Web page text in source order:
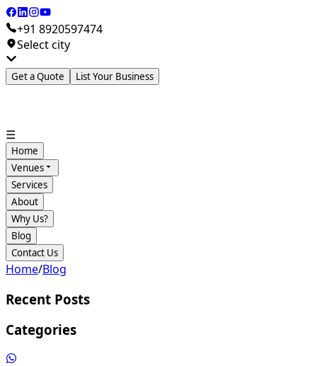
+91 8920597474
Select city
Get a Quote List Your Business
☰
Home
Venues
Services
About
Why Us?
Blog
Contact Us
Home/Blog
Recent Posts
Categories